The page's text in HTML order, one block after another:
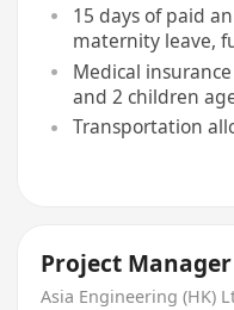
15 days of paid
maternity leave,
Medical
and 2 children
Transportation
Project Manager
Asia Engineering (HK)